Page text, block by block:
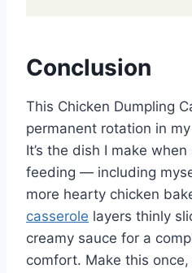
Conclusion
This Chicken Dumpling
permanent rotation in
It’s the dish I make
feeding — including
more hearty chicken
casserole layers thinly
creamy sauce for a
comfort. Make this once,